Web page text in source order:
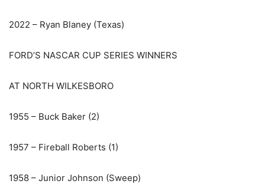
2022 – Ryan Blaney (Texas)
FORD’S NASCAR CUP SERIES WINNERS
AT NORTH WILKESBORO
1955 – Buck Baker (2)
1957 – Fireball Roberts (1)
1958 – Junior Johnson (Sweep)